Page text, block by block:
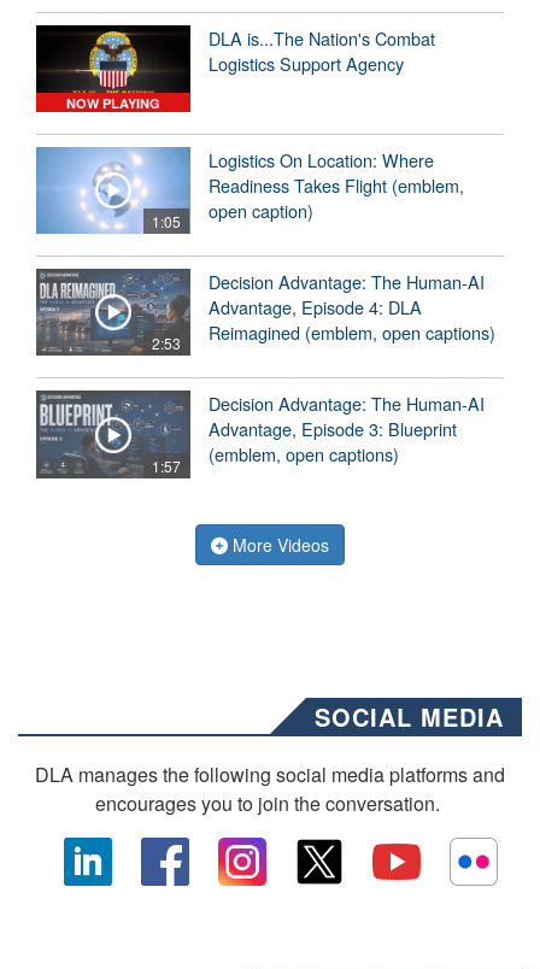
NOW PLAYING
DLA is...The Nation's Combat
Logistics Support Agency
1:05
Logistics On Location: Where
Readiness Takes Flight (emblem,
open caption)
2:53
Decision Advantage: The Human-AI
Advantage, Episode 4: DLA
Reimagined (emblem, open captions)
1:57
Decision Advantage: The Human-AI
Advantage, Episode 3: Blueprint
(emblem, open captions)
More Videos
SOCIAL MEDIA
DLA manages the following social media platforms and
encourages you to join the conversation.